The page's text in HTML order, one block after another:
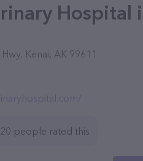
Hospital
Kenai, AK 99611
people rated this